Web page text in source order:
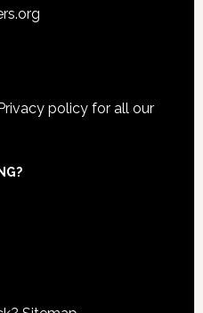
policyfor all our